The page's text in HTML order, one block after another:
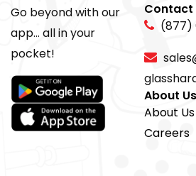
Go beyond with our
app... all in your
pocket!
Contact
(877)
About Us
About Us
Careers